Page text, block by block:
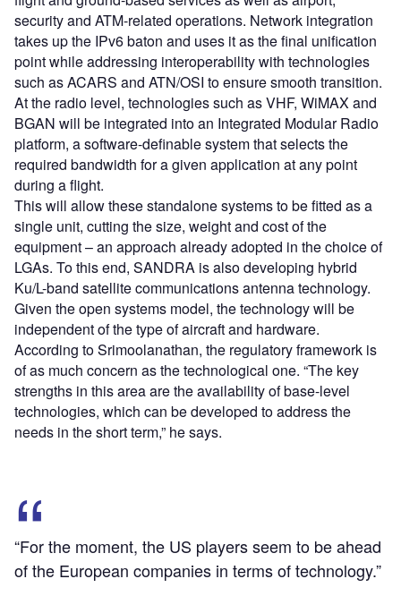
security and ATM-related operations. Network integration
takes up the IPv6 baton and uses it as the final unification
point while addressing interoperability with technologies
such as ACARS and ATN/OSI to ensure smooth transition.
At the radio level, technologies such as VHF, WiMAX and
BGAN will be integrated into an Integrated Modular Radio
platform, a software-definable system that selects the
required bandwidth for a given application at any point
during a flight.
This will allow these standalone systems to be fitted as a
single unit, cutting the size, weight and cost of the
equipment – an approach already adopted in the choice of
LGAs. To this end, SANDRA is also developing hybrid
Ku/L-band satellite communications antenna technology.
Given the open systems model, the technology will be
independent of the type of aircraft and hardware.
According to Srimoolanathan, the regulatory framework is
of as much concern as the technological one. “The key
strengths in this area are the availability of base-level
technologies, which can be developed to address the
needs in the short term,” he says.
“For the moment, the US players seem to be ahead
of the European companies in terms of technology.”